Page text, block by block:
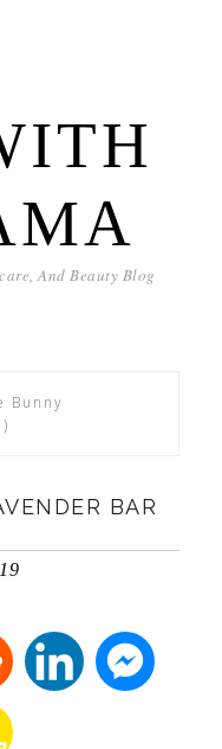
And Beauty Blog
Bunny
BAR